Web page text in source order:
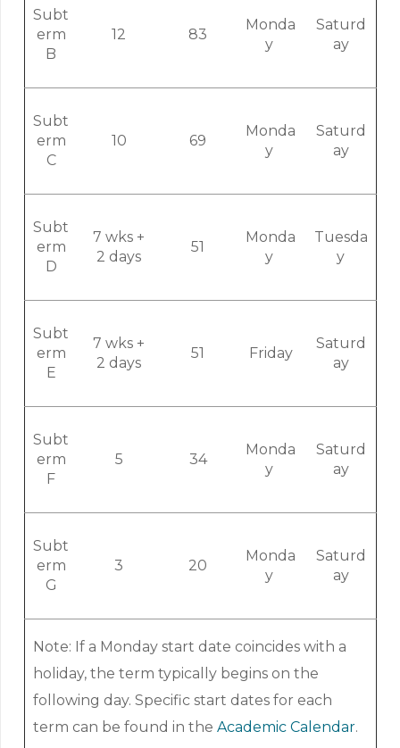
Subt
erm
B
12 83
Monda
y
Saturd
ay
Subt
erm
C
10 69
Monda
y
Saturd
ay
Subt
erm
D
7 wks +
2 days
51
Monda
y
Tuesda
y
Subt
erm
E
7 wks +
2 days
51 Friday
Saturd
ay
Subt
erm
F
5 34
Monda
y
Saturd
ay
Subt
erm
G
3 20
Monda
y
Saturd
ay
Note: If a Monday start date coincides with a
holiday, the term typically begins on the
following day. Specific start dates for each
term can be found in the Academic Calendar.